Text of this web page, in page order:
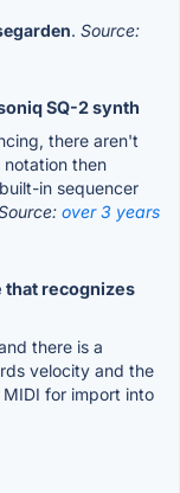
. Source:
SQ-2 synth
there aren't
then
in sequencer
over 3 years
that recognizes
there is a
velocity and the
for import into